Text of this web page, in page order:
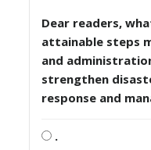
Dear readers,
attainable steps
and
strengthen
response and
.